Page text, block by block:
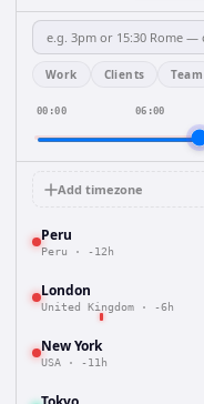
Work Clients Team
00:00 06:00
Add timezone
Peru
Peru · -12h
London
United Kingdom · -6h
New York
USA · -11h